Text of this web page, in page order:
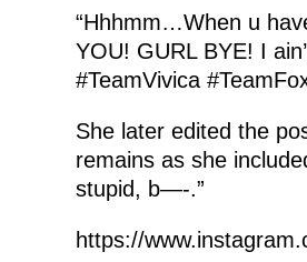
“Hhhmm…When u
YOU! GURL BYE! I
#TeamVivica
She later edited the
remains as she
stupid, b—-.”
https://